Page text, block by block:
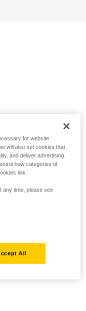
for website
will also set cookies that
and deliver advertising.
how categories of
link.
any time, please see
All